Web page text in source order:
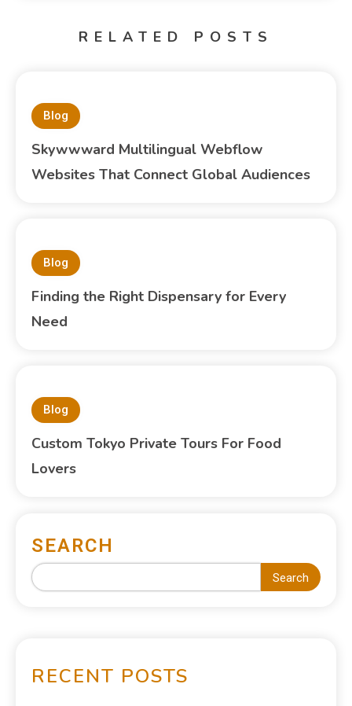
RELATED POSTS
Blog
Skywwward Multilingual Webflow
Websites That Connect Global Audiences
Blog
Finding the Right Dispensary for Every
Need
Blog
Custom Tokyo Private Tours For Food
Lovers
SEARCH
Search
RECENT POSTS